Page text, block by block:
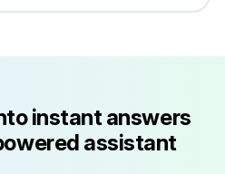
instant answers
assistant